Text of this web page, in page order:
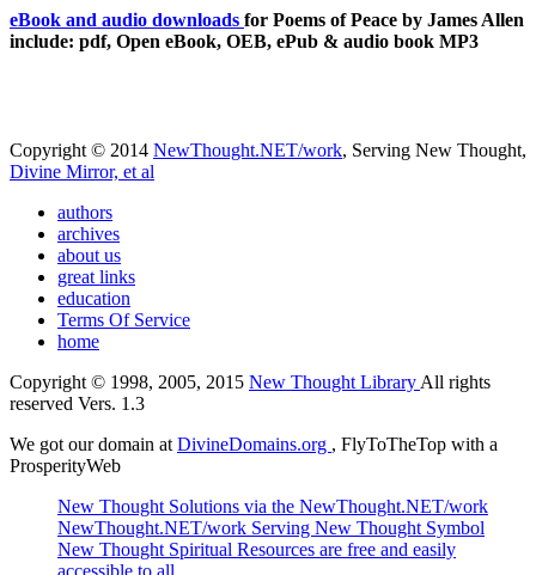
eBook and audio downloads for Poems of Peace by James Allen
include: pdf, Open eBook, OEB, ePub & audio book MP3
Copyright © 2014 NewThought.NET/work, Serving New Thought,
Divine Mirror, et al
authors
archives
about us
great links
education
Terms Of Service
home
Copyright © 1998, 2005, 2015 New Thought Library All rights
reserved Vers. 1.3
We got our domain at DivineDomains.org , FlyToTheTop with a
ProsperityWeb
New Thought Solutions via the NewThought.NET/work
NewThought.NET/work Serving New Thought Symbol
New Thought Spiritual Resources are free and easily
accessible to all.